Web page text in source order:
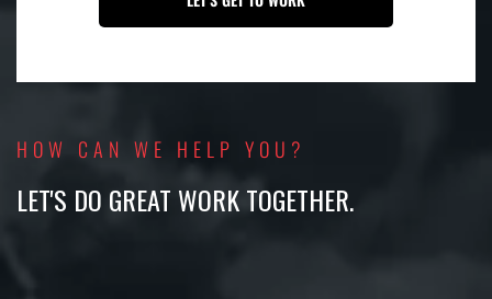
HOW CAN WE HELP YOU?
LET'S DO GREAT WORK TOGETHER.